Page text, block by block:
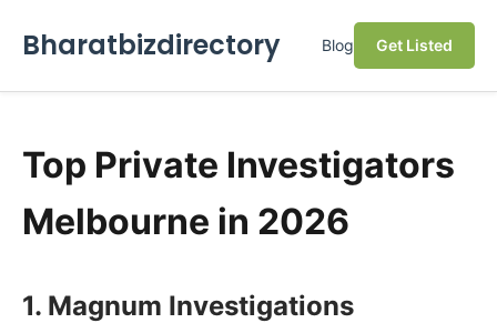
Bharatbizdirectory Blog Get Listed
Top Private Investigators
Melbourne in 2026
1. Magnum Investigations